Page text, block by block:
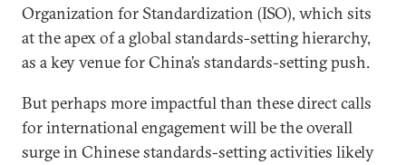
Organization for Standardization (ISO), which sits
at the apex of a global standards-setting hierarchy,
as a key venue for China’s standards-setting push.
But perhaps more impactful than these direct calls
for international engagement will be the overall
surge in Chinese standards-setting activities likely